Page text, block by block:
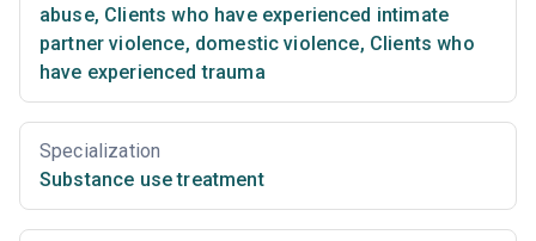
abuse, Clients who have experienced intimate
partner violence, domestic violence, Clients who
have experienced trauma
Specialization
Substance use treatment